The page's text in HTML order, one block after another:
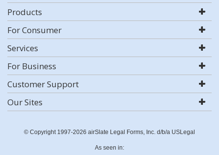
Products
For Consumer
Services
For Business
Customer Support
Our Sites
© Copyright 1997-2026 airSlate Legal Forms, Inc. d/b/a USLegal
As seen in: